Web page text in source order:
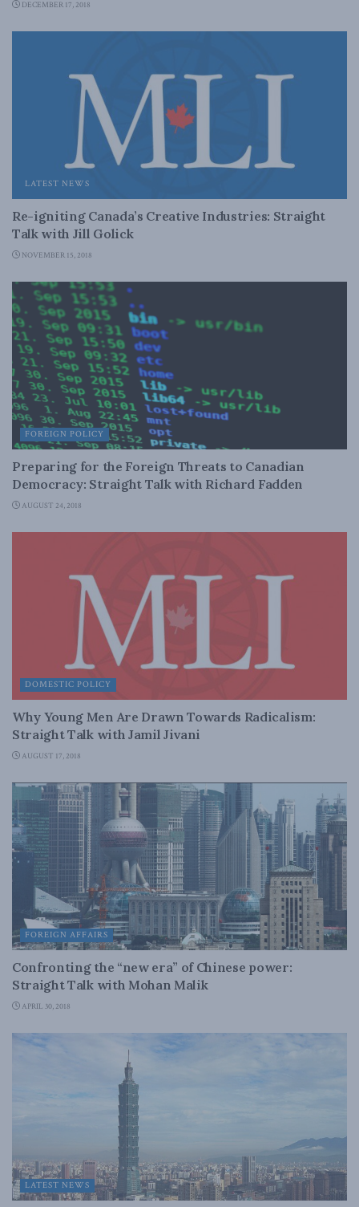
DECEMBER 17, 2018
LATEST NEWS
Re-igniting Canada’s Creative Industries: Straight
Talk with Jill Golick
NOVEMBER 15, 2018
FOREIGN POLICY
Preparing for the Foreign Threats to Canadian
Democracy: Straight Talk with Richard Fadden
AUGUST 24, 2018
DOMESTIC POLICY
Why Young Men Are Drawn Towards Radicalism:
Straight Talk with Jamil Jivani
AUGUST 17, 2018
FOREIGN AFFAIRS
Confronting the “new era” of Chinese power:
Straight Talk with Mohan Malik
APRIL 30, 2018
LATEST NEWS